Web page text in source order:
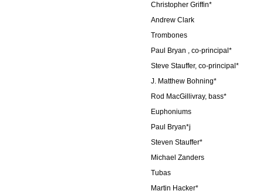
Christopher Griffin*
Andrew Clark
Trombones
Paul Bryan , co-principal*
Steve Stauffer, co-principal*
J. Matthew Bohning*
Rod MacGillivray, bass*
Euphoniums
Paul Bryan*j
Steven Stauffer*
Michael Zanders
Tubas
Martin Hacker*